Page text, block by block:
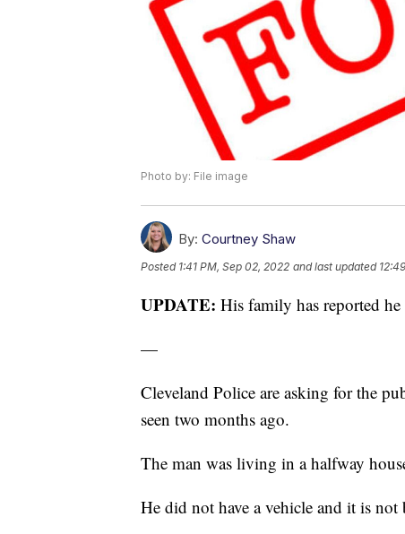
Photo by: File image
By: Courtney Shaw
Posted 1:41 PM, Sep 02, 2022 and last updated
UPDATE: His family has reported he
—
Cleveland Police are asking for the
seen two months ago.
The man was living in a halfway
He did not have a vehicle and it is not